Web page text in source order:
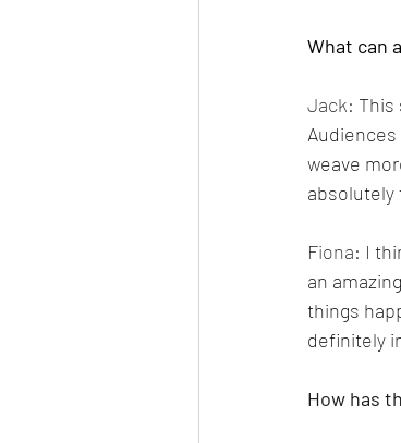
What can
Jack: This
weave
absolutely
Fiona: I
an
things
definitely
How has